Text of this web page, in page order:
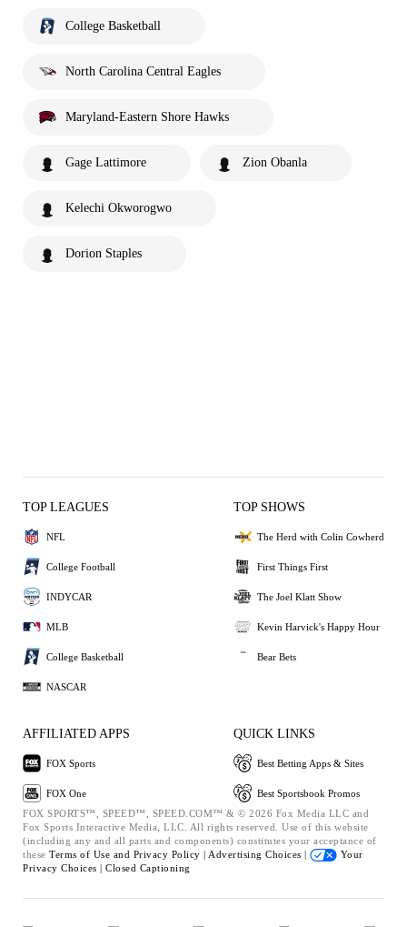
College Basketball
North Carolina Central Eagles
Maryland-Eastern Shore Hawks
Gage Lattimore Zion Obanla
Kelechi Okworogwo
Dorion Staples
TOP LEAGUES
NFL
College Football
INDYCAR
MLB
College Basketball
NASCAR
TOP SHOWS
The Herd with Colin Cowherd
First Things First
The Joel Klatt Show
Kevin Harvick's Happy Hour
Bear Bets
AFFILIATED APPS
FOX Sports
FOX One
QUICK LINKS
Best Betting Apps & Sites
Best Sportsbook Promos
FOX SPORTS™, SPEED™, SPEED.COM™ & © 2026 Fox Media LLC and
Fox Sports Interactive Media, LLC. All rights reserved. Use of this website
(including any and all parts and components) constitutes your acceptance of
these Terms of Use and Privacy Policy | Advertising Choices |
Your
Privacy Choices | Closed Captioning